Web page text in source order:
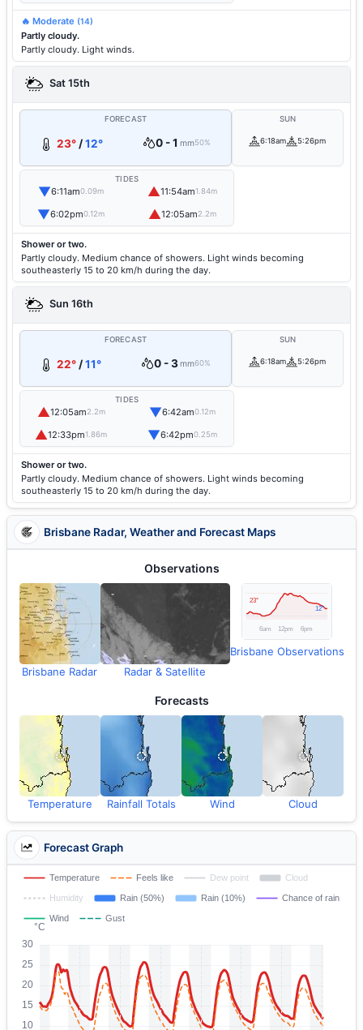
🔥 Moderate (14)
Partly cloudy.
Partly cloudy. Light winds.
Sat 15th
FORECAST
23° /12° 0 - 1 mm50%
SUN
6:18am 5:26pm
TIDES
▼6:11am0.09m ▲11:54am1.84m
▼6:02pm0.12m ▲12:05am2.2m
Shower or two.
Partly cloudy. Medium chance of showers. Light winds becoming
southeasterly 15 to 20 km/h during the day.
Sun 16th
FORECAST
22° /11° 0 - 3mm60%
SUN
6:18am 5:26pm
TIDES
▲12:05am2.2m ▼6:42am0.12m
▲12:33pm1.86m ▼6:42pm0.25m
Shower or two.
Partly cloudy. Medium chance of showers. Light winds becoming
southeasterly 15 to 20 km/h during the day.
Brisbane Radar, Weather and Forecast Maps
Observations
Brisbane Radar Radar & Satellite
Brisbane Observations
Forecasts
Temperature Rainfall Totals Wind Cloud
Forecast Graph